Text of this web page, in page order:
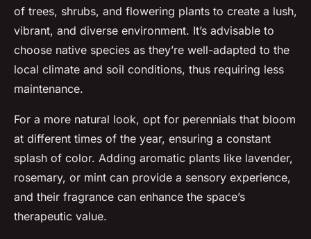
of trees, shrubs, and flowering plants to create a lush,
vibrant, and diverse environment. It’s advisable to
choose native species as they’re well-adapted to the
local climate and soil conditions, thus requiring less
maintenance.
For a more natural look, opt for perennials that bloom
at different times of the year, ensuring a constant
splash of color. Adding aromatic plants like lavender,
rosemary, or mint can provide a sensory experience,
and their fragrance can enhance the space’s
therapeutic value.